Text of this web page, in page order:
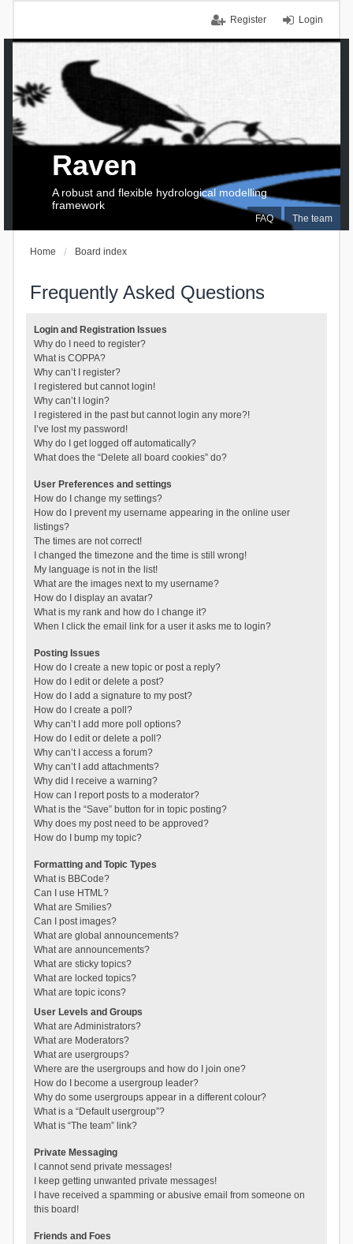
Login
Register
FAQ The team
Raven
A robust and flexible hydrological modelling
framework
Home Board index
Frequently Asked Questions
Login and Registration Issues
Why do I need to register?
What is COPPA?
Why can’t I register?
I registered but cannot login!
Why can’t I login?
I registered in the past but cannot login any more?!
I’ve lost my password!
Why do I get logged off automatically?
What does the “Delete all board cookies” do?
User Preferences and settings
How do I change my settings?
How do I prevent my username appearing in the online user
listings?
The times are not correct!
I changed the timezone and the time is still wrong!
My language is not in the list!
What are the images next to my username?
How do I display an avatar?
What is my rank and how do I change it?
When I click the email link for a user it asks me to login?
Posting Issues
How do I create a new topic or post a reply?
How do I edit or delete a post?
How do I add a signature to my post?
How do I create a poll?
Why can’t I add more poll options?
How do I edit or delete a poll?
Why can’t I access a forum?
Why can’t I add attachments?
Why did I receive a warning?
How can I report posts to a moderator?
What is the “Save” button for in topic posting?
Why does my post need to be approved?
How do I bump my topic?
Formatting and Topic Types
What is BBCode?
Can I use HTML?
What are Smilies?
Can I post images?
What are global announcements?
What are announcements?
What are sticky topics?
What are locked topics?
What are topic icons?
User Levels and Groups
What are Administrators?
What are Moderators?
What are usergroups?
Where are the usergroups and how do I join one?
How do I become a usergroup leader?
Why do some usergroups appear in a different colour?
What is a “Default usergroup”?
What is “The team” link?
Private Messaging
I cannot send private messages!
I keep getting unwanted private messages!
I have received a spamming or abusive email from someone on
this board!
Friends and Foes